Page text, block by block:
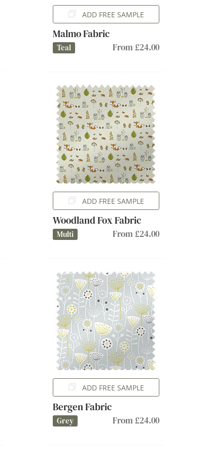
ADD FREE SAMPLE
Malmo Fabric
Teal From £24.00
ADD FREE SAMPLE
Woodland Fox Fabric
Multi From £24.00
ADD FREE SAMPLE
Bergen Fabric
Grey From £24.00